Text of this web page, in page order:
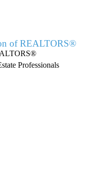
Professionals